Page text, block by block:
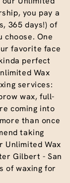
you pay a
365 days!) of
One
favorite face
perfect
Wax
services:
wax, full-
coming into
than once
taking
Unlimited Wax
Gilbert - San
of waxing for